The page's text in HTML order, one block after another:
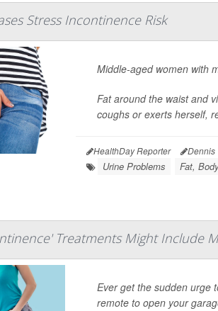
Stress Incontinence Risk
Middle-aged women with
Fat around the waist and
coughs or exerts herself,
HealthDay Reporter Dennis
Urine Problems Fat,
Treatments Might Include
Ever get the sudden urge
remote to open your